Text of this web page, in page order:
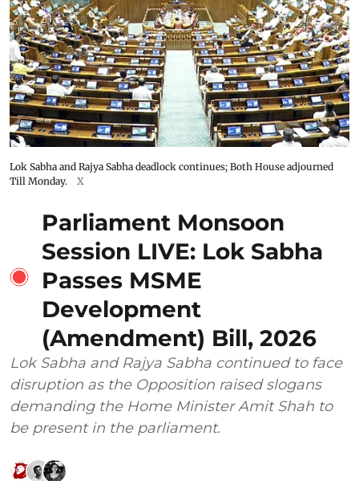
Lok Sabha and Rajya Sabha deadlock continues; Both House adjourned
Till Monday.
X
Parliament Monsoon
Session LIVE: Lok Sabha
Passes MSME
Development
(Amendment) Bill, 2026
Lok Sabha and Rajya Sabha continued to face
disruption as the Opposition raised slogans
demanding the Home Minister Amit Shah to
be present in the parliament.